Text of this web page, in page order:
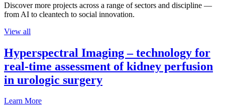
Discover more projects across a range of sectors and discipline —
from AI to cleantech to social innovation.
View all
Hyperspectral Imaging – technology for
real-time assessment of kidney perfusion
in urologic surgery
Learn More